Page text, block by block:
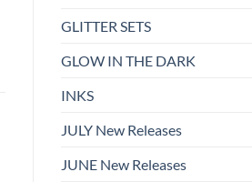
GLITTER SETS
GLOW IN THE DARK
INKS
JULY New Releases
JUNE New Releases